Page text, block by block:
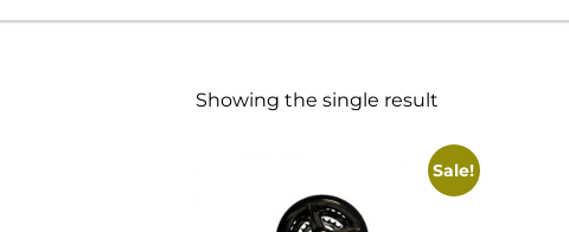
Showing the single result
Sale!